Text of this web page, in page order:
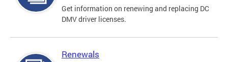
Get information on renewing and replacing DC
DMV driver licenses.
Renewals